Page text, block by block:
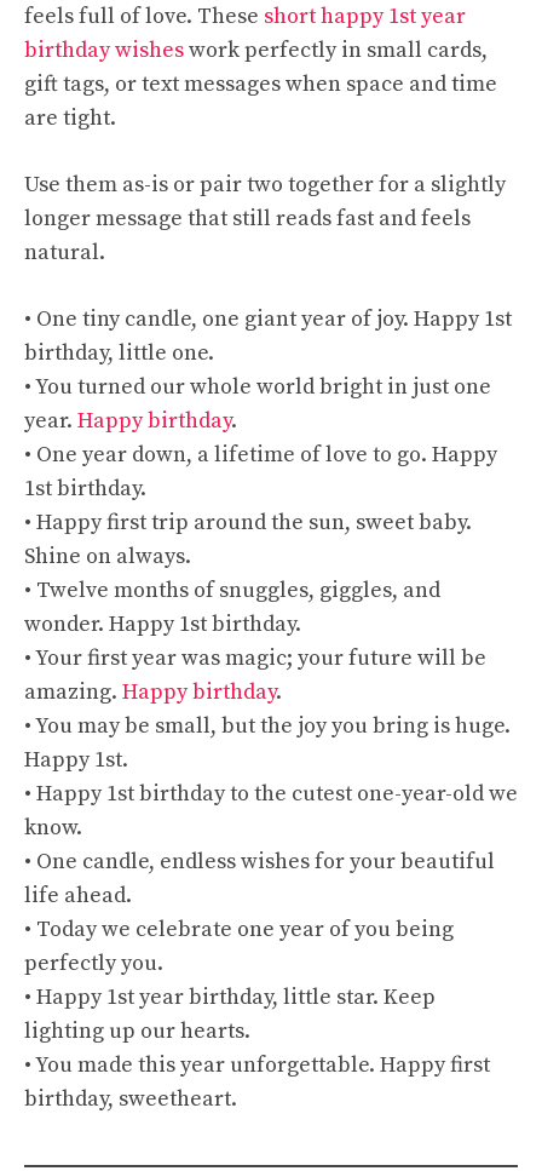
feels full of love. These short happy 1st year
birthday wisheswork perfectly in small cards,
gift tags, or text messages when space and time
are tight.
Use them as-is or pair two together for a slightly
longer message that still reads fast and feels
natural.
• One tiny candle, one giant year of joy. Happy 1st
birthday, little one.
• You turned our whole world bright in just one
year. Happy birthday.
• One year down, a lifetime of love to go. Happy
1st birthday.
• Happy first trip around the sun, sweet baby.
Shine on always.
• Twelve months of snuggles, giggles, and
wonder. Happy 1st birthday.
• Your first year was magic; your future will be
amazing. Happy birthday.
• You may be small, but the joy you bring is huge.
Happy 1st.
• Happy 1st birthday to the cutest one-year-old we
know.
• One candle, endless wishes for your beautiful
life ahead.
• Today we celebrate one year of you being
perfectly you.
• Happy 1st year birthday, little star. Keep
lighting up our hearts.
• You made this year unforgettable. Happy first
birthday, sweetheart.